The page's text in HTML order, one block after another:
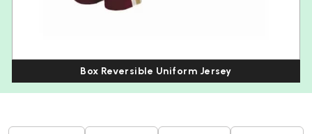
Box Reversible Uniform Jersey